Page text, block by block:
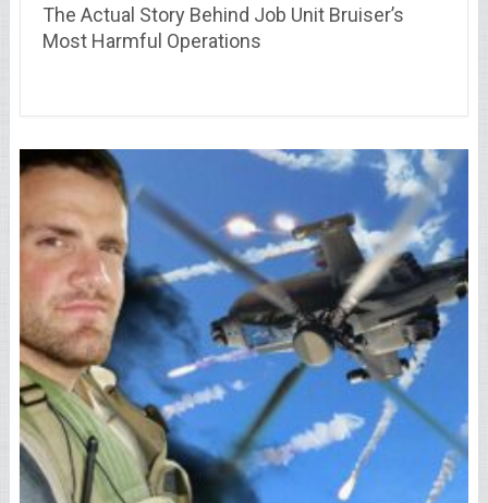
The Actual Story Behind Job Unit Bruiser’s
Most Harmful Operations